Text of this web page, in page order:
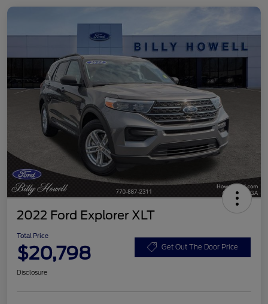
2022 Ford Explorer XLT
Total Price
$20,798 Get Out The Door Price
Disclosure